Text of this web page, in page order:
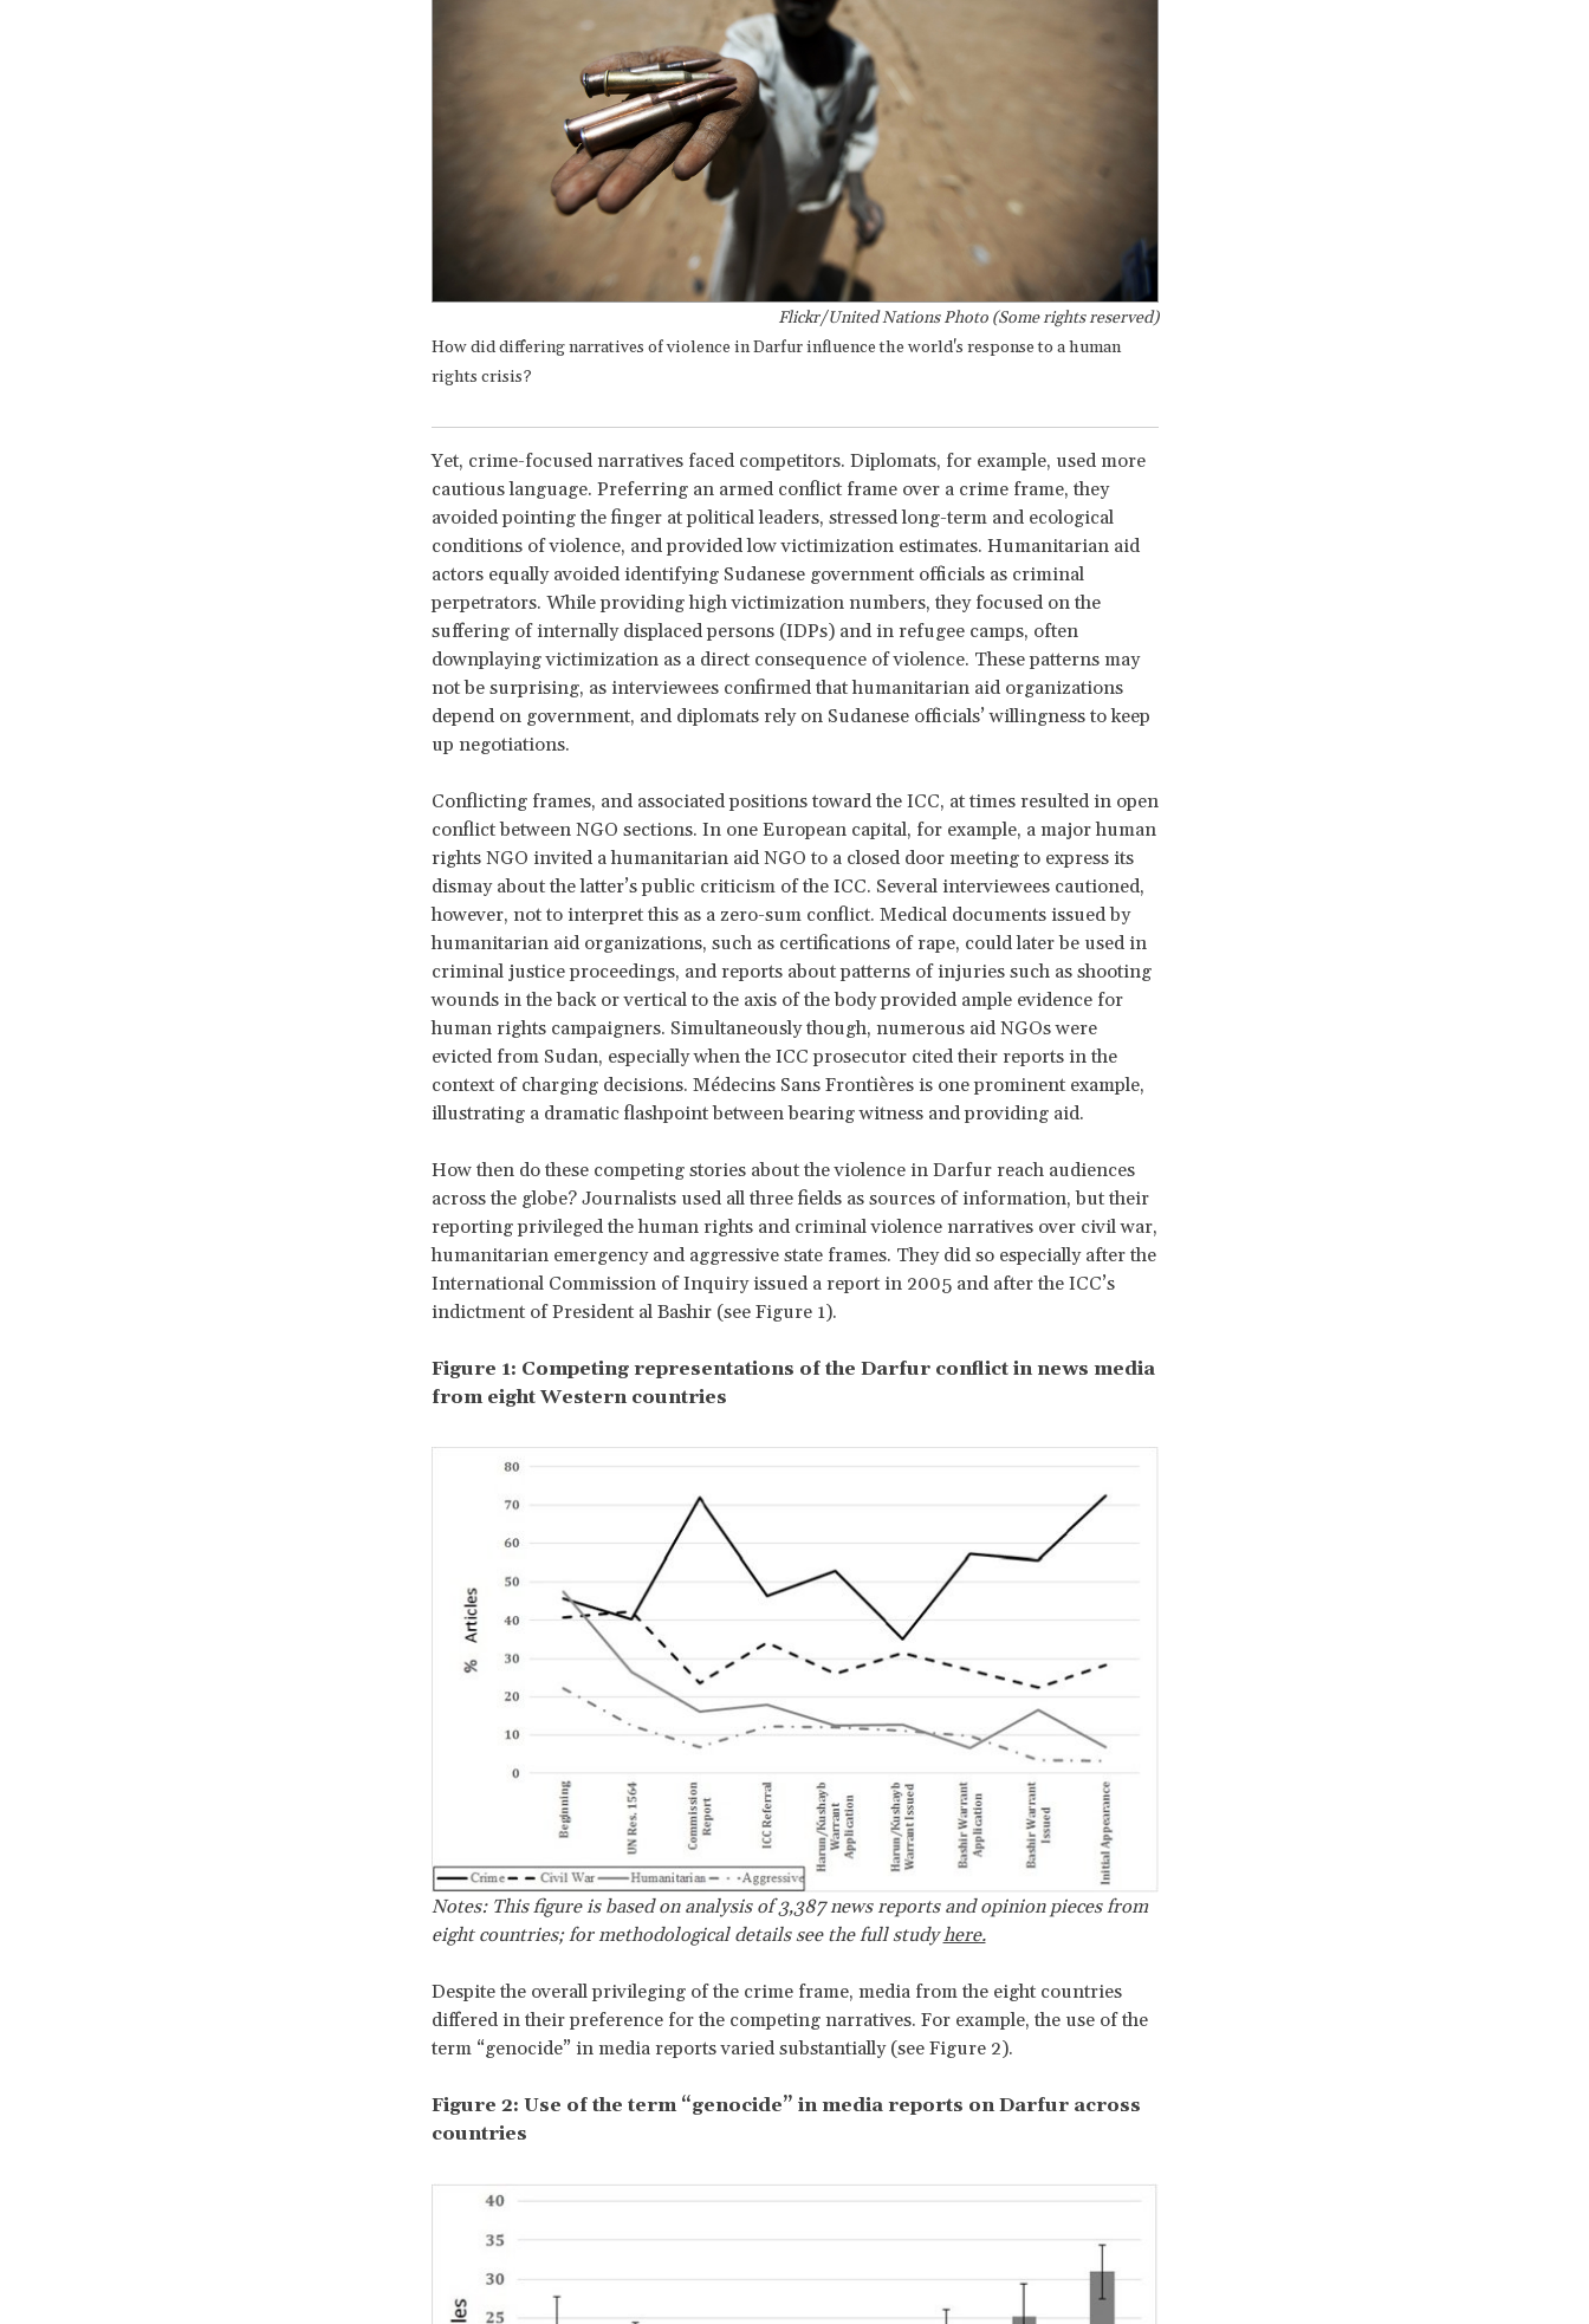
Flickr/United Nations Photo (Some rights reserved)
How did differing narratives of violence in Darfur influence the world's response to a human
rights crisis?
Yet, crime-focused narratives faced competitors. Diplomats, for example, used more
cautious language. Preferring an armed conflict frame over a crime frame, they
avoided pointing the finger at political leaders, stressed long-term and ecological
conditions of violence, and provided low victimization estimates. Humanitarian aid
actors equally avoided identifying Sudanese government officials as criminal
perpetrators. While providing high victimization numbers, they focused on the
suffering of internally displaced persons (IDPs) and in refugee camps, often
downplaying victimization as a direct consequence of violence. These patterns may
not be surprising, as interviewees confirmed that humanitarian aid organizations
depend on government, and diplomats rely on Sudanese officials’ willingness to keep
up negotiations.
Conflicting frames, and associated positions toward the ICC, at times resulted in open
conflict between NGO sections. In one European capital, for example, a major human
rights NGO invited a humanitarian aid NGO to a closed door meeting to express its
dismay about the latter’s public criticism of the ICC. Several interviewees cautioned,
however, not to interpret this as a zero-sum conflict. Medical documents issued by
humanitarian aid organizations, such as certifications of rape, could later be used in
criminal justice proceedings, and reports about patterns of injuries such as shooting
wounds in the back or vertical to the axis of the body provided ample evidence for
human rights campaigners. Simultaneously though, numerous aid NGOs were
evicted from Sudan, especially when the ICC prosecutor cited their reports in the
context of charging decisions. Médecins Sans Frontières is one prominent example,
illustrating a dramatic flashpoint between bearing witness and providing aid.
How then do these competing stories about the violence in Darfur reach audiences
across the globe? Journalists used all three fields as sources of information, but their
reporting privileged the human rights and criminal violence narratives over civil war,
humanitarian emergency and aggressive state frames. They did so especially after the
International Commission of Inquiry issued a report in 2005 and after the ICC’s
indictment of President al Bashir (see Figure 1).
Figure 1: Competing representations of the Darfur conflict in news media
from eight Western countries
Notes: This figure is based on analysis of 3,387 news reports and opinion pieces from
eight countries; for methodological details see the full studyhere.
Despite the overall privileging of the crime frame, media from the eight countries
differed in their preference for the competing narratives. For example, the use of the
term “genocide” in media reports varied substantially (see Figure 2).
Figure 2: Use of the term “genocide” in media reports on Darfur across
countries